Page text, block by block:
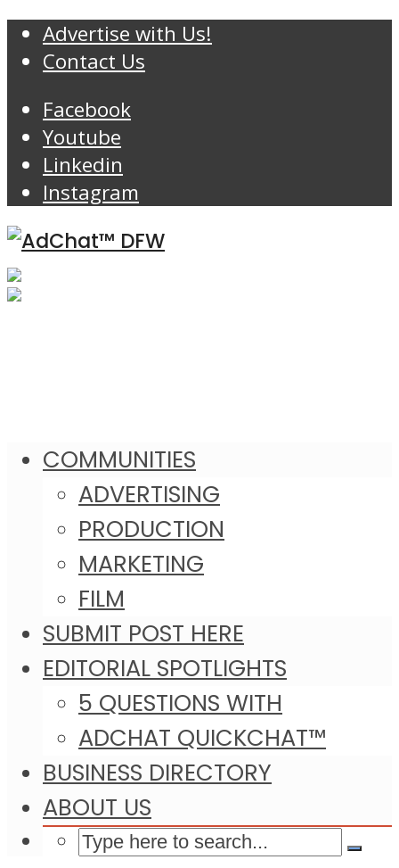
Advertise with Us!
Contact Us
Facebook
Youtube
Linkedin
Instagram
COMMUNITIES
ADVERTISING
PRODUCTION
MARKETING
FILM
SUBMIT POST HERE
EDITORIAL SPOTLIGHTS
5 QUESTIONS WITH
ADCHAT QUICKCHAT™
BUSINESS DIRECTORY
ABOUT US